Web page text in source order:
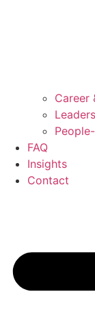
Career
FAQ
Insights
Contact